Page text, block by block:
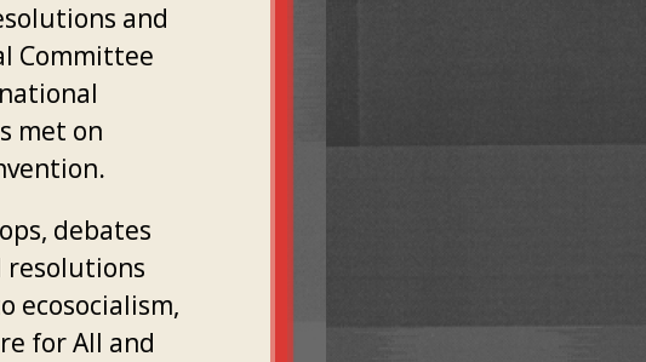
and
Committee
met on
debates
resolutions
ecosocialism,
for All and